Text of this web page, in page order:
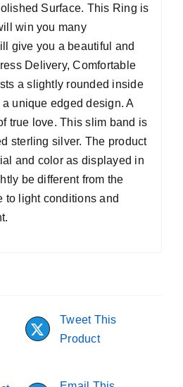
Surface. This Ring is
win you many
give you a beautiful and
Delivery, Comfortable
a slightly rounded inside
unique edged design. A
true love. This slim band is
sterling silver. The product
and color as displayed in
be different from the
to light conditions and
Tweet This
Product